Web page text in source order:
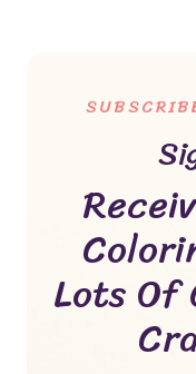
Lots Of